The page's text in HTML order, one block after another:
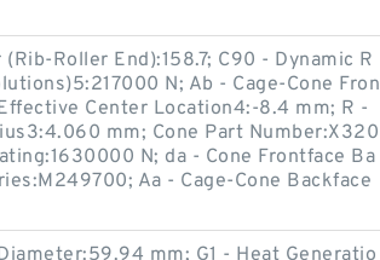
Roller End):158.7; C90 - Dynamic R
N; Ab - Cage-Cone Fron
Center Location4:-8.4 mm; R -
mm; Cone Part Number:X320
N; da - Cone Frontface Ba
Aa - Cage-Cone Backface
mm; G1 - Heat Generatio